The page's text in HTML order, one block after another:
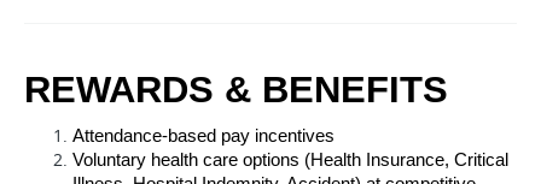
REWARDS & BENEFITS
Attendance-based pay incentives
Voluntary health care options (Health Insurance, Critical